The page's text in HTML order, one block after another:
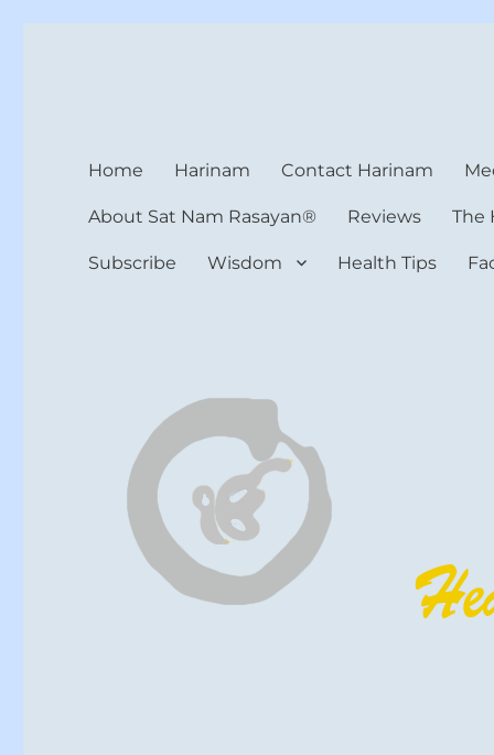
Home Harinam Contact Harinam
About Sat Nam Rasayan® Reviews The
Subscribe Wisdom Health Tips